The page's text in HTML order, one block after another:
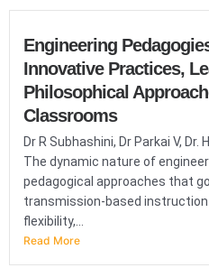
Engineering
Innovative Practices,
Philosophical
Classrooms
Dr R Subhashini, Dr Parkai V, Dr.
The dynamic nature of
pedagogical approaches that
transmission-based
flexibility,...
Read More